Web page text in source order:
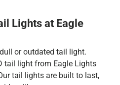
Lights at Eagle
or outdated tail light.
tail light from Eagle Lights
tail lights are built to last,